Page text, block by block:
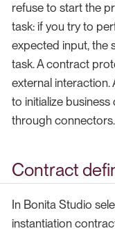
refuse to start the
task: if you try to
expected input, the
task. A contract
external interaction.
to initialize
through connectors.
Contract
In Bonita Studio
instantiation